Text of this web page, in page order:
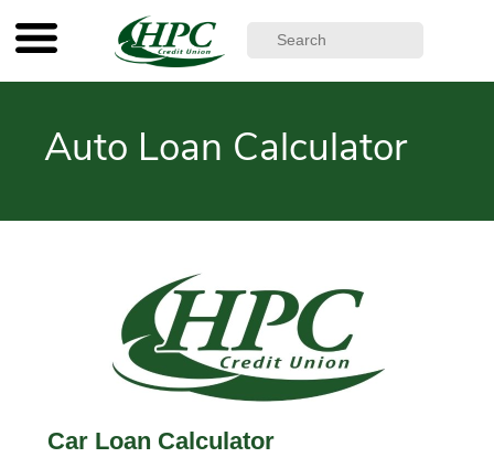
Auto Loan Calculator